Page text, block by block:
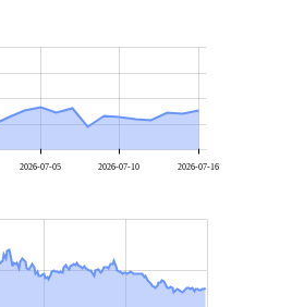
2026-07-05 2026-07-10 2026-07-16